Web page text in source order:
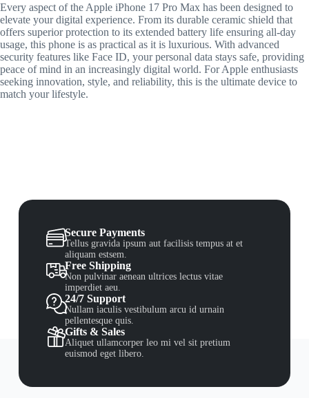
Every aspect of the Apple iPhone 17 Pro Max has been designed to
elevate your digital experience. From its durable ceramic shield that
offers superior protection to its extended battery life ensuring all-day
usage, this phone is as practical as it is luxurious. With advanced
security features like Face ID, your personal data stays safe, providing
peace of mind in an increasingly digital world. For Apple enthusiasts
seeking innovation, style, and reliability, this is the ultimate device to
match your lifestyle.
Secure Payments
Tellus gravida ipsum aut facilisis tempus at et
aliquam estsem.
Free Shipping
Non pulvinar aenean ultrices lectus vitae
imperdiet aeu.
24/7 Support
Nullam iaculis vestibulum arcu id urnain
pellentesque quis.
Gifts & Sales
Aliquet ullamcorper leo mi vel sit pretium
euismod eget libero.